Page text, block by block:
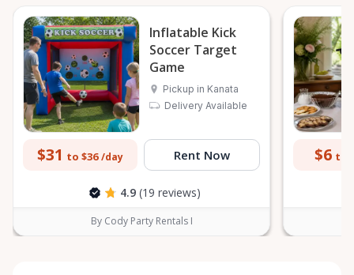
Inflatable Kick
Soccer Target
Game
Pickup in Kanata
Delivery Available
$31 to $36 /day Rent Now
4.9 (19 reviews)
By Cody Party Rentals I
$6 to